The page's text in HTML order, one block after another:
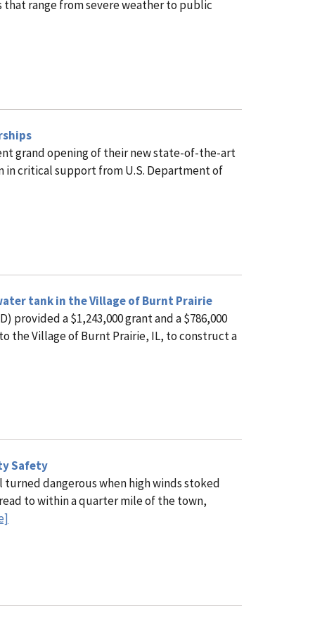
range from severe weather to public
grand opening of their new state-of-the-art
in critical support from U.S. Department of
tank in the Village of Burnt Prairie
provided a $1,243,000 grant and a $786,000
the Village of Burnt Prairie, IL, to construct a
Safety
turned dangerous when high winds stoked
to within a quarter mile of the town,